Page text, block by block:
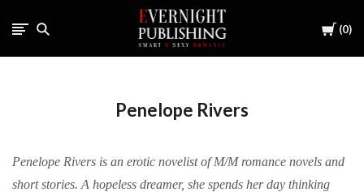
Cart
0
Penelope Rivers
Penelope Rivers is an erotic novelist of M/M romance novels and
short stories. A hopeless dreamer, she spends her day thinking